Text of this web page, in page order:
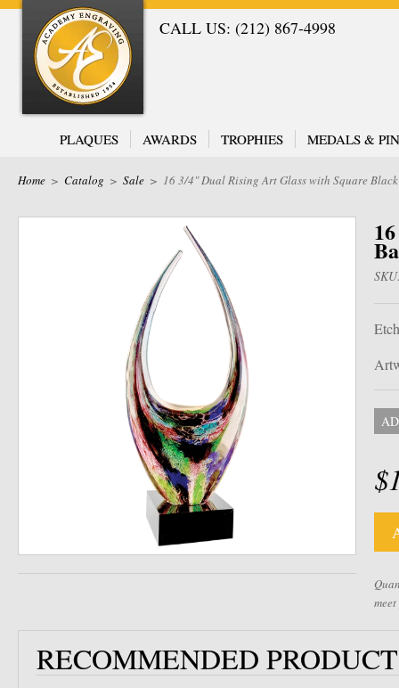
CALL US: (212) 867-4998
PLAQUES AWARDS TROPHIES MEDALS &
Home > Catalog > Sale > 16 3/4" Dual Rising Art Glass with Square
RECOMMENDED